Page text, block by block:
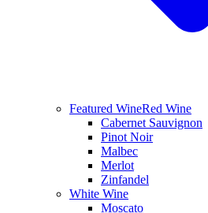
Featured WineRed Wine
Cabernet Sauvignon
Pinot Noir
Malbec
Merlot
Zinfandel
White Wine
Moscato